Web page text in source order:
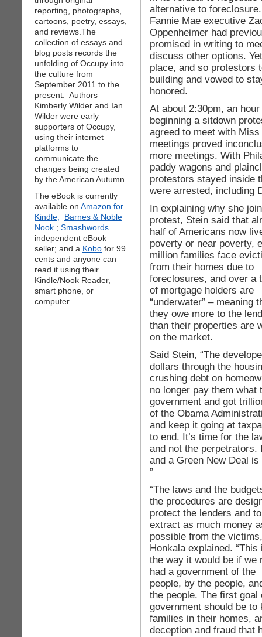
reporting, photographs,
cartoons, poetry, essays,
and reviews.The
collection of essays and
blog posts records the
unfolding of Occupy into
the culture from
September 2011 to the
present. Authors
Kimberly Wilder and Ian
Wilder were early
supporters of Occupy,
using their internet
platforms to
communicate the
changes being created
by the American Autumn.
The eBook is currently
available on Amazon for
Kindle;
Barnes & Noble
Nook ; Smashwords
independent eBook
seller; and a Kobo for 99
cents and anyone can
read it using their
Kindle/Nook Reader,
smart phone, or
computer.
alternative to foreclosure.
Fannie Mae executive
Oppenheimer had
promised in writing to
discuss other options.
place, and so protestors
building and vowed to
honored.
At about 2:30pm, an
beginning a sitdown
agreed to meet with
meetings proved
more meetings. With
paddy wagons and
protestors stayed inside
were arrested, including
In explaining why she
protest, Stein said that
half of Americans now
poverty or near poverty,
million families face
from their homes due to
foreclosures, and over a
of mortgage holders are
“underwater” – meaning
they owe more to the
than their properties are
on the market.
Said Stein, “The
dollars through the
crushing debt on
no longer pay them what
government and got
of the Obama
and keep it going at
to end. It’s time for the
and not the perpetrators.
and a Green New Deal
”
“The laws and the
the procedures are
protect the lenders and to
extract as much money
possible from the
Honkala explained. “This
the way it would be if we
had a government of the
people, by the people,
the people. The first goal
government should be to
families in their homes,
deception and fraud that